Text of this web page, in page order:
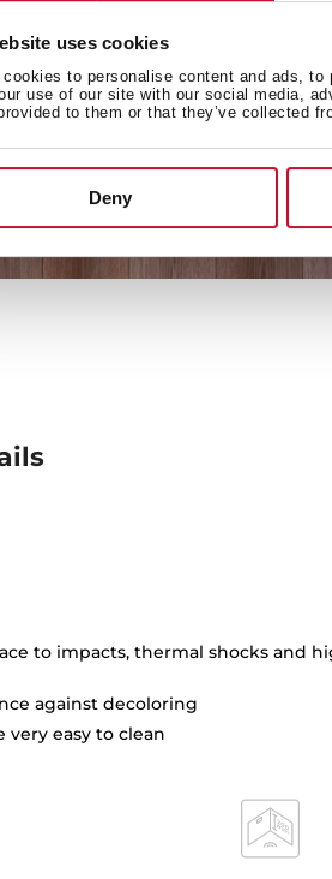
uses cookies
cookies to personalise content and ads,
use of our site with our social media,
to them or that they’ve collected
Deny
to impacts, thermal shocks and
against decoloring
very easy to clean